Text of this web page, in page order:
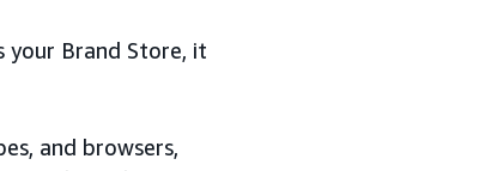
your Brand Store, it
and browsers,